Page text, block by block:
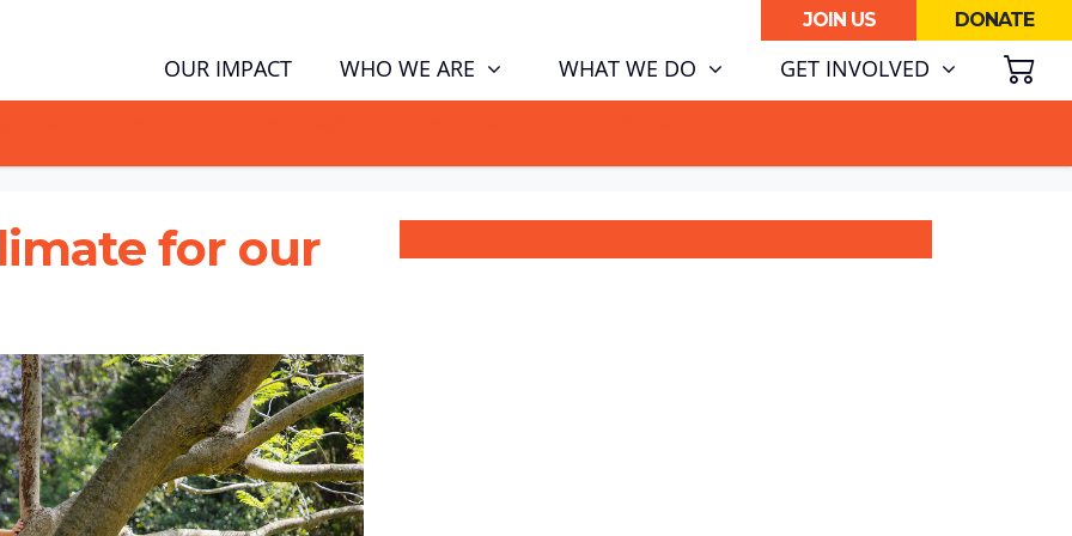
JOIN US DONATE
OUR IMPACT WHO WE ARE WHAT WE DO GET INVOLVED (CURRENT)
for our